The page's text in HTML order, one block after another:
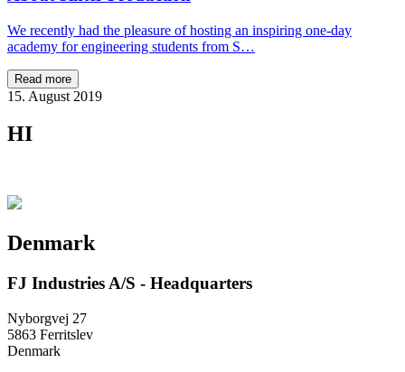
We recently had the pleasure of hosting an inspiring one-day
academy for engineering students from S…
Read more
15. August 2019
HI
Denmark
FJ Industries A/S - Headquarters
Nyborgvej 27
5863 Ferritslev
Denmark